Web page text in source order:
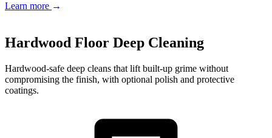
Learn more →
Hardwood Floor Deep Cleaning
Hardwood-safe deep cleans that lift built-up grime without
compromising the finish, with optional polish and protective
coatings.